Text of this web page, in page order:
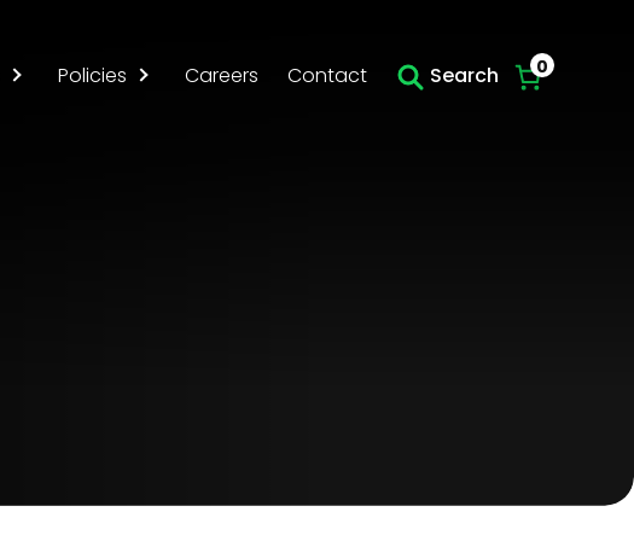
Policies Careers Contact Search 0